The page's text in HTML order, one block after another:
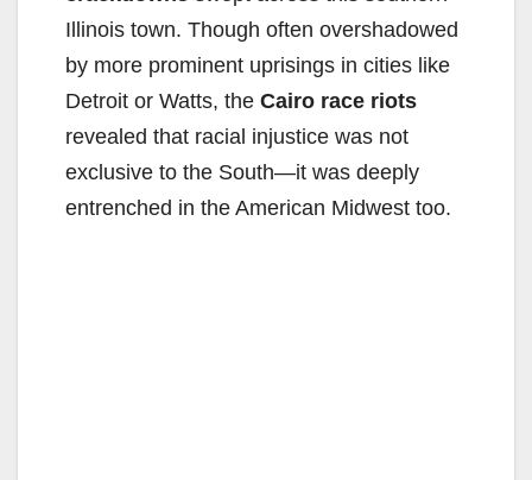
Illinois town. Though often overshadowed
by more prominent uprisings in cities like
Detroit or Watts, the Cairo race riots
revealed that racial injustice was not
exclusive to the South—it was deeply
entrenched in the American Midwest too.